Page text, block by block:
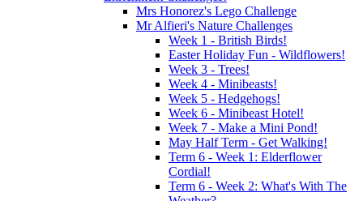
Mrs Honorez's Lego Challenge
Mr Alfieri's Nature Challenges
Week 1 - British Birds!
Easter Holiday Fun - Wildflowers!
Week 3 - Trees!
Week 4 - Minibeasts!
Week 5 - Hedgehogs!
Week 6 - Minibeast Hotel!
Week 7 - Make a Mini Pond!
May Half Term - Get Walking!
Term 6 - Week 1: Elderflower
Cordial!
Term 6 - Week 2: What's With The